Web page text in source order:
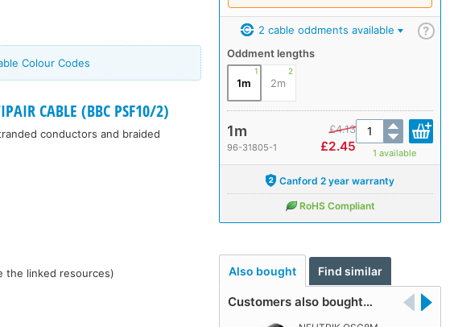
?
2 cable oddments available
Oddment lengths
1
1m
2
2m
1m
96-31805-1
£4.13
£2.45 1 available
Canford 2 year warranty
RoHS Compliant
Also bought Find similar
Customers also bought…
Colour Codes
CABLE (BBC PSF10/2)
conductors and braided
the linked resources)